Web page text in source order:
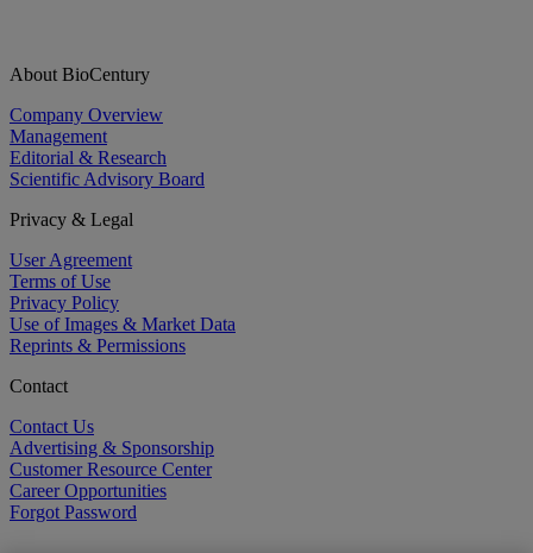
About BioCentury
Company Overview
Management
Editorial & Research
Scientific Advisory Board
Privacy & Legal
User Agreement
Terms of Use
Privacy Policy
Use of Images & Market Data
Reprints & Permissions
Contact
Contact Us
Advertising & Sponsorship
Customer Resource Center
Career Opportunities
Forgot Password